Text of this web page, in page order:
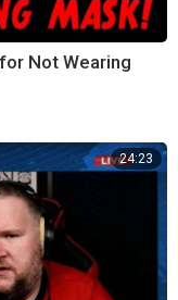
Not Wearing
24:23